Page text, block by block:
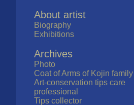
About artist
Biography
Exhibitions
Archives
Photo
Coat of Arms of Kojin family
Art-conservation tips care
professional
Tips collector